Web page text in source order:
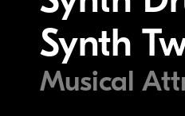
Synth
Musical